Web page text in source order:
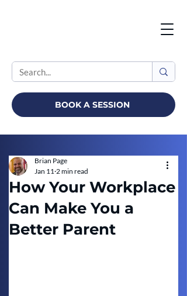
BOOK A SESSION
How Your Workplace
Can Make You a
Better Parent
Brian Page
Jan 11 2 min read